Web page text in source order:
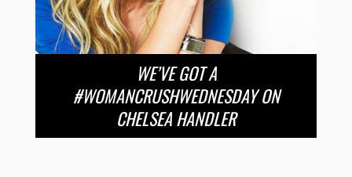
WE’VE GOT A
#WOMANCRUSHWEDNESDAY ON
CHELSEA HANDLER